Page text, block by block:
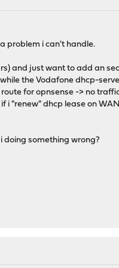
problem i can't handle.
and just want to add an
the Vodafone dhcp-
for opnsense -> no
"renew" dhcp lease on
doing something wrong?